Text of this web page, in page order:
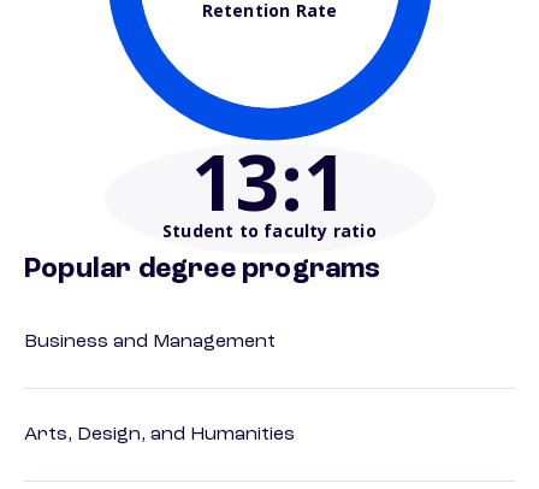
Retention Rate
13:1
Student to faculty ratio
Popular degree programs
Business and Management
Arts, Design, and Humanities